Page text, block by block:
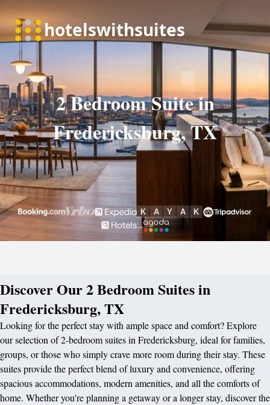
2 Bedroom Suite in
Fredericksburg, TX
Discover Our 2 Bedroom Suites in
Fredericksburg, TX
Looking for the perfect stay with ample space and comfort? Explore
our selection of 2-bedroom suites in Fredericksburg, ideal for families,
groups, or those who simply crave more room during their stay. These
suites provide the perfect blend of luxury and convenience, offering
spacious accommodations, modern amenities, and all the comforts of
home. Whether you're planning a getaway or a longer stay, discover the